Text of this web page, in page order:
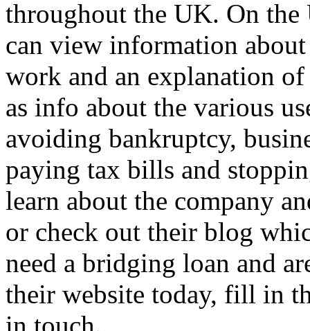
throughout the UK. On
can view information
work and an explanation
as info about the various
avoiding bankruptcy,
paying tax bills and
learn about the company
or check out their blog
need a bridging loan and
their website today, fill in